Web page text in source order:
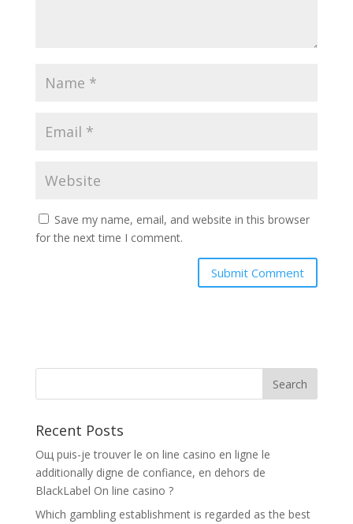
Save my name, email, and website in this browser
for the next time I comment.
Recent Posts
Oщ puis-je trouver le on line casino en ligne le
additionally digne de confiance, en dehors de
BlackLabel On line casino ?
Which gambling establishment is regarded as the best